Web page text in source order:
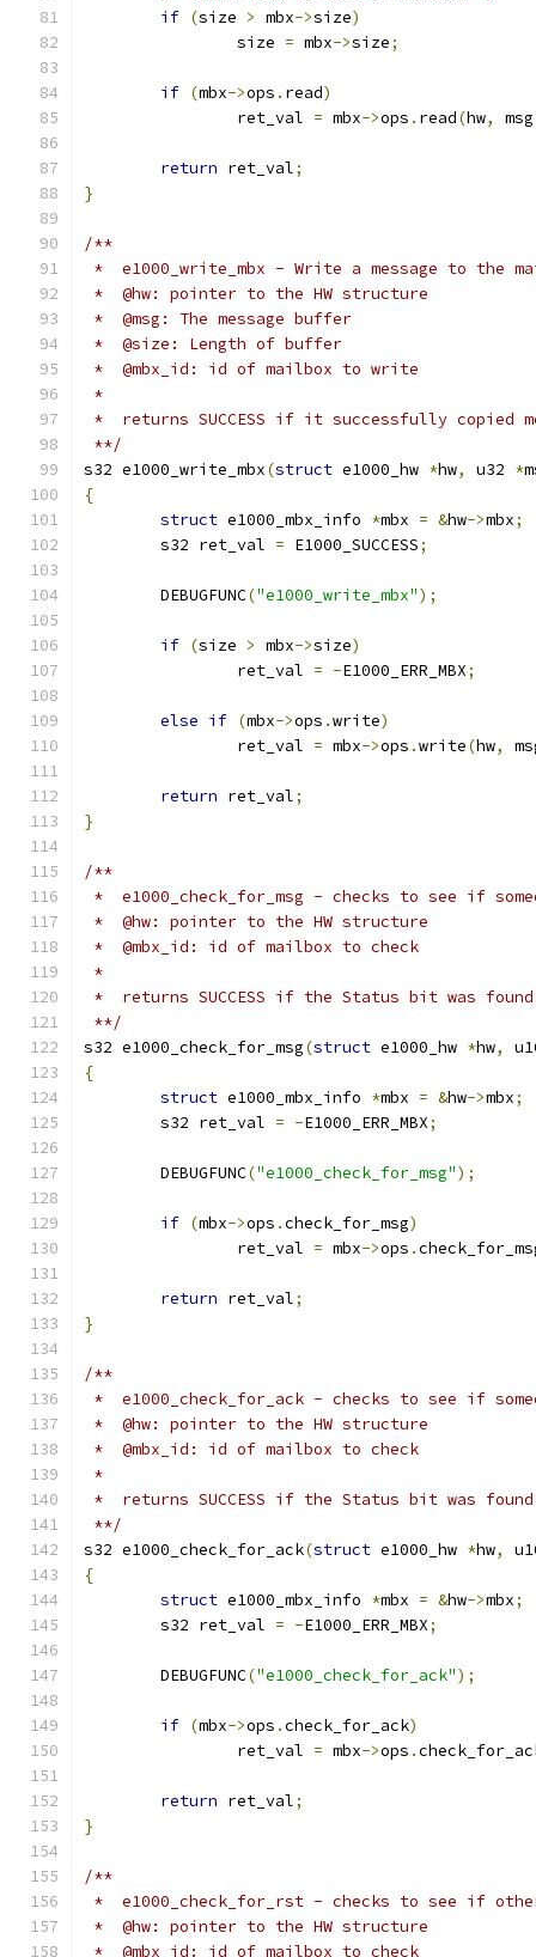
if (size > mbx->size)
		size
= mbx->size;
if (mbx->ops . read)
		ret_val
= mbx->ops . read(hw, msg
return ret_val;
}
/**
*  e1000_write_mbx - Write a message to the
*  @hw: pointer to the HW structure
*  @msg: The message buffer
*  @size: Length of buffer
*  @mbx_id: id of mailbox to write
*
*  returns SUCCESS if it successfully copied
**/
s32 e1000_write_mbx(struct e1000_hw *hw, u32 *
{
struct e1000_mbx_info *mbx = &hw->mbx;
	s32 ret_val
= E1000_SUCCESS;
	DEBUGFUNC
("e1000_write_mbx");
if (size > mbx->size)
		ret_val
= -E1000_ERR_MBX;
else if (mbx->ops .write)
		ret_val
= mbx->ops .write(hw,
return ret_val;
}
/**
*  e1000_check_for_msg - checks to see if
*  @hw: pointer to the HW structure
*  @mbx_id: id of mailbox to check
*
*  returns SUCCESS if the Status bit was found
**/
s32 e1000_check_for_msg(struct e1000_hw *hw,
{
struct e1000_mbx_info *mbx = &hw->mbx;
	s32 ret_val
= -E1000_ERR_MBX;
	DEBUGFUNC
("e1000_check_for_msg");
if (mbx->ops .check_for_msg)
		ret_val
= mbx->ops .
return ret_val;
}
/**
*  e1000_check_for_ack - checks to see if
*  @hw: pointer to the HW structure
*  @mbx_id: id of mailbox to check
*
*  returns SUCCESS if the Status bit was found
**/
s32 e1000_check_for_ack(struct e1000_hw *hw,
{
struct e1000_mbx_info *mbx = &hw->mbx;
	s32 ret_val
= -E1000_ERR_MBX;
	DEBUGFUNC
("e1000_check_for_ack");
if (mbx->ops .check_for_ack)
		ret_val
= mbx->ops .
return ret_val;
}
/**
*  e1000_check_for_rst - checks to see if
*  @hw: pointer to the HW structure
*  @mbx_id: id of mailbox to check